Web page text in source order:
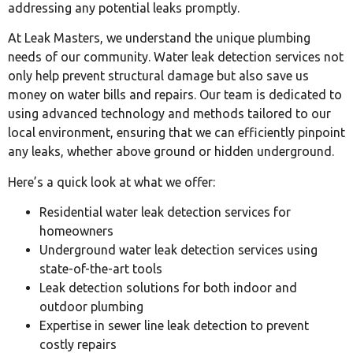
addressing any potential leaks promptly.
At Leak Masters, we understand the unique plumbing
needs of our community. Water leak detection services not
only help prevent structural damage but also save us
money on water bills and repairs. Our team is dedicated to
using advanced technology and methods tailored to our
local environment, ensuring that we can efficiently pinpoint
any leaks, whether above ground or hidden underground.
Here’s a quick look at what we offer:
Residential water leak detection services for
homeowners
Underground water leak detection services using
state-of-the-art tools
Leak detection solutions for both indoor and
outdoor plumbing
Expertise in sewer line leak detection to prevent
costly repairs